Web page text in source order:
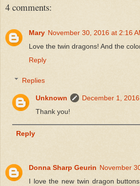
4 comments:
Mary November 30, 2016 at 2:16
Love the twin dragons! And the
Reply
Replies
Unknown
December 1,
Thank you!
Reply
Donna Sharp Geurin November
I love the new twin dragon